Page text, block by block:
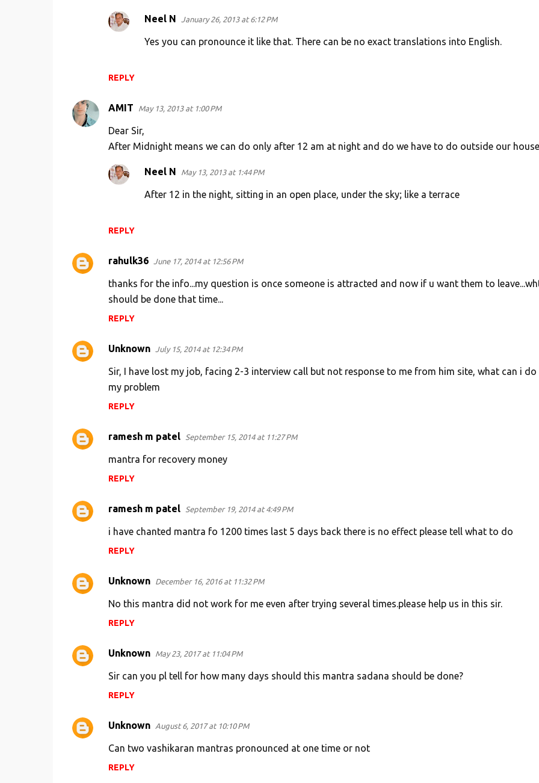
REPLY
Neel N January 26, 2013 at 6:12 PM
Yes you can pronounce it like that. There can be no exact translations into English.
AMIT May 13, 2013 at 1:00 PM
Dear Sir,
After Midnight means we can do only after 12 am at night and do we have to do outside our
REPLY
Neel N May 13, 2013 at 1:44 PM
After 12 in the night, sitting in an open place, under the sky; like a terrace
rahulk36 June 17, 2014 at 12:56 PM
thanks for the info...my question is once someone is attracted and now if u want them to
should be done that time...
REPLY
Unknown July 15, 2014 at 12:34 PM
Sir, I have lost my job, facing 2-3 interview call but not response to me from him site, what can i
my problem
REPLY
ramesh m patel September 15, 2014 at 11:27 PM
mantra for recovery money
REPLY
ramesh m patel September 19, 2014 at 4:49 PM
i have chanted mantra fo 1200 times last 5 days back there is no effect please tell what to do
REPLY
Unknown December 16, 2016 at 11:32 PM
No this mantra did not work for me even after trying several times.please help us in this sir.
REPLY
Unknown May 23, 2017 at 11:04 PM
Sir can you pl tell for how many days should this mantra sadana should be done?
REPLY
Unknown August 6, 2017 at 10:10 PM
Can two vashikaran mantras pronounced at one time or not
REPLY